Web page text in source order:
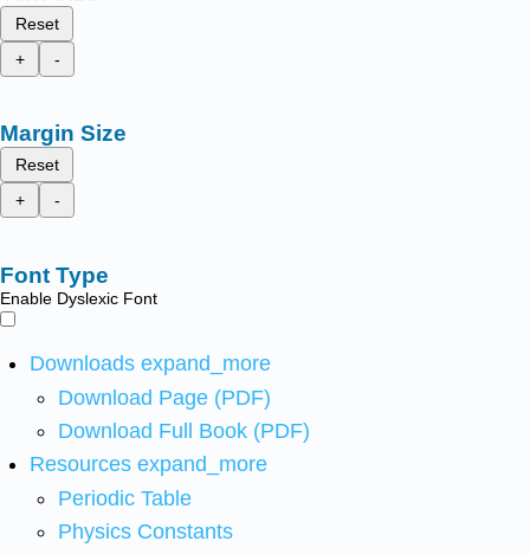
Reset
+
-
Margin Size
Reset
+
-
Font Type
Enable Dyslexic Font
Downloads expand_more
Download Page (PDF)
Download Full Book (PDF)
Resources expand_more
Periodic Table
Physics Constants